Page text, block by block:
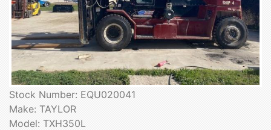
Stock Number: EQU020041
Make: TAYLOR
Model: TXH350L